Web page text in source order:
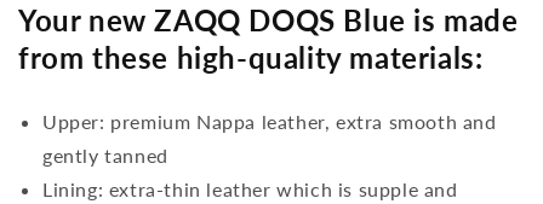
Your new ZAQQ DOQS Blue is made
from these high-quality materials:
Upper: premium Nappa leather, extra smooth and
gently tanned
Lining: extra-thin leather which is supple and